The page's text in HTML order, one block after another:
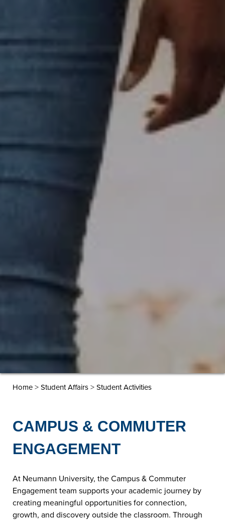
Home>Student Affairs>Student Activities
CAMPUS & COMMUTER
ENGAGEMENT
At Neumann University, the Campus & Commuter
Engagement team supports your academic journey by
creating meaningful opportunities for connection,
growth, and discovery outside the classroom. Through